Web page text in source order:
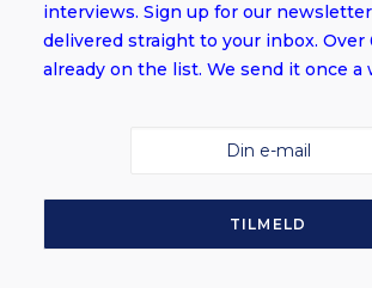
interviews. Sign up for our
delivered straight to your inbox. Over
already on the list. We send it once a